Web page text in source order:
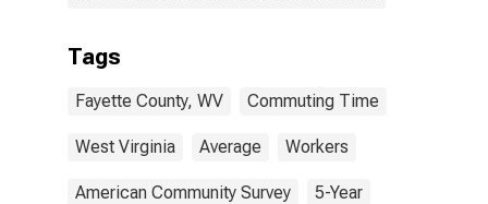
Tags
Fayette County, WV Commuting Time
West Virginia Average Workers
American Community Survey 5-Year